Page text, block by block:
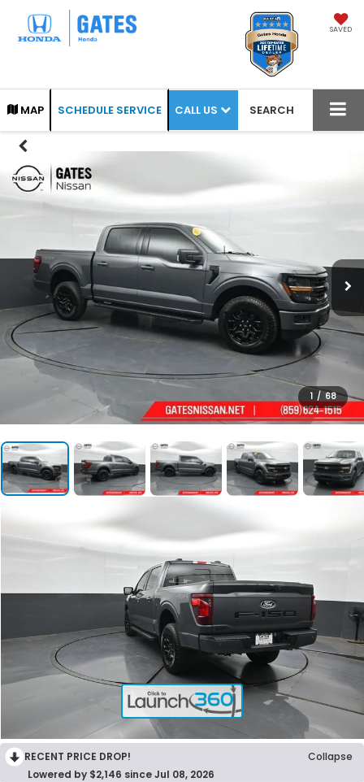
SAVED
MAP SCHEDULE SERVICE CALL US SEARCH
1 / 68
RECENT PRICE DROP!
Collapse
Lowered by $2,146 since Jul 08, 2026